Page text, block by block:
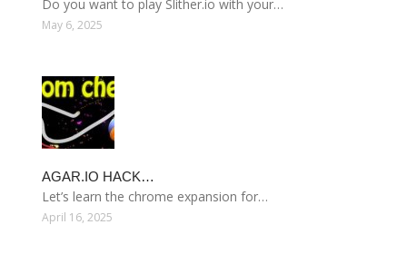
Do you want to play Slither.io with your…
May 6, 2025
AGAR.IO HACK…
Let’s learn the chrome expansion for…
April 16, 2025